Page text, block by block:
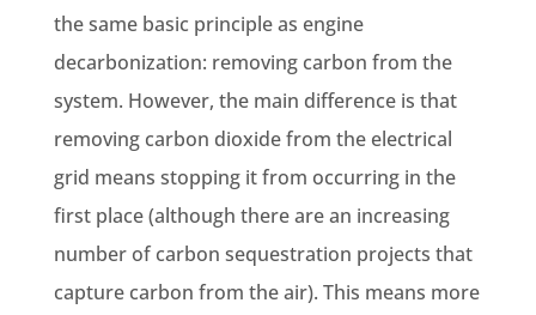
the same basic principle as engine
decarbonization: removing carbon from the
system. However, the main difference is that
removing carbon dioxide from the electrical
grid means stopping it from occurring in the
first place (although there are an increasing
number ofcarbon sequestration projects that
capture carbon from the air). This means more